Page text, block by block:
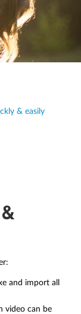
& easily
and import all
video can be